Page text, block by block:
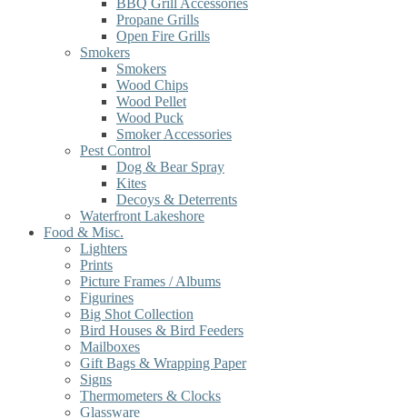
BBQ Grill Accessories
Propane Grills
Open Fire Grills
Smokers
Smokers
Wood Chips
Wood Pellet
Wood Puck
Smoker Accessories
Pest Control
Dog & Bear Spray
Kites
Decoys & Deterrents
Waterfront Lakeshore
Food & Misc.
Lighters
Prints
Picture Frames / Albums
Figurines
Big Shot Collection
Bird Houses & Bird Feeders
Mailboxes
Gift Bags & Wrapping Paper
Signs
Thermometers & Clocks
Glassware